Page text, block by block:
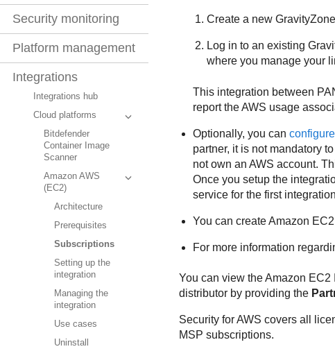
Security monitoring
Platform management
Integrations
Integrations hub
Cloud platforms
Bitdefender
Container Image
Scanner
Amazon AWS
(EC2)
Architecture
Prerequisites
Subscriptions
Setting up the
integration
Managing the
integration
Use cases
Uninstall
Create a new GravityZone
Log in to an existing
where you manage your
This integration between
report the AWS usage
Optionally, you can
partner, it is not mandatory
not own an AWS account.
Once you setup the
service for the first
You can createAmazon EC2
For more information
You can view theAmazon EC2
distributor by providing the
Security for AWS covers all
MSP subscriptions.